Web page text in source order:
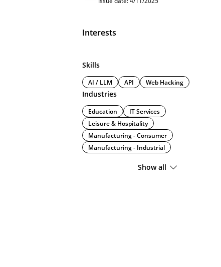
Interests
Skills
AI / LLM API Web Hacking
Industries
Education
IT Services
Leisure & Hospitality
Manufacturing - Consumer
Manufacturing - Industrial
Show all